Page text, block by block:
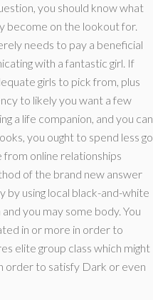
you should know what
become on the lookout for.
needs to pay a beneficial
with a fantastic girl. If
girls to pick from, plus
to likely you want a few
a life companion, and you can
you ought to spend less go
from online relationships
of the brand new answer
by using local black-and-white
you may some body. You
in or more in order to
elite group class which might
order to satisfy Dark or even